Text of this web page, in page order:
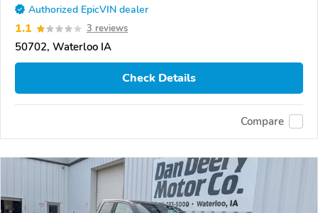
Authorized EpicVIN dealer
1.1 3 reviews
50702, Waterloo IA
Check Details
Compare